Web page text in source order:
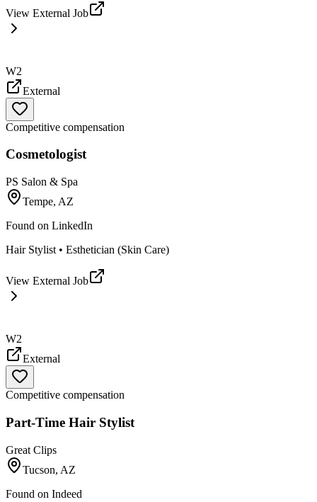
View External Job
W2
External
Competitive compensation
Cosmetologist
PS Salon & Spa
Tempe, AZ
Found on LinkedIn
Hair Stylist • Esthetician (Skin Care)
View External Job
W2
External
Competitive compensation
Part-Time Hair Stylist
Great Clips
Tucson, AZ
Found on Indeed